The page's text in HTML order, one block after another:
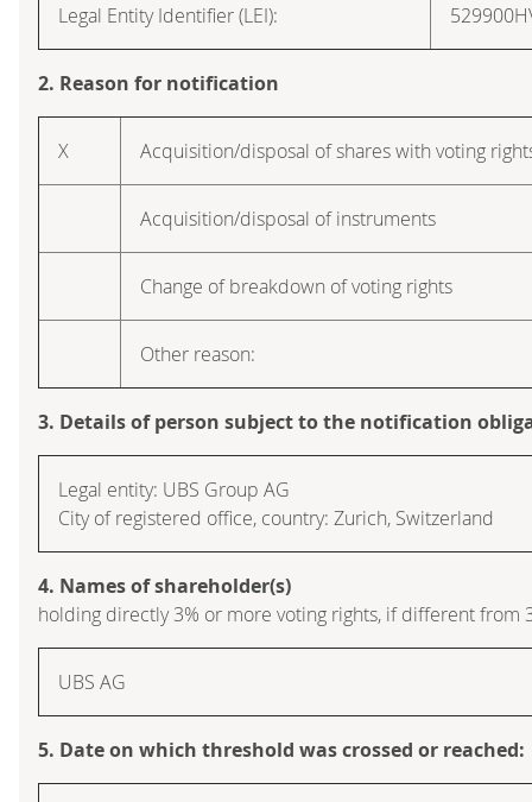
Legal Entity Identifier (LEI):
2. Reason for notification
X Acquisition/disposal of shares with voting
Acquisition/disposal of instruments
Change of breakdown of voting rights
Other reason:
3. Details of person subject to the notification
Legal entity: UBS Group AG
City of registered office, country: Zurich, Switzerland
4. Names of shareholder(s)
holding directly 3% or more voting rights, if different from
UBS AG
5. Date on which threshold was crossed or reached: